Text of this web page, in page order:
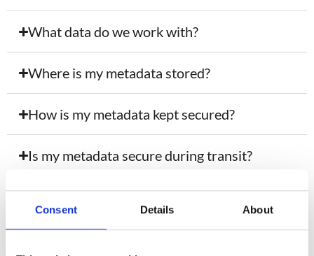
Consent Details About
What data do we work with?
Where is my metadata stored?
How is my metadata kept secured?
Is my metadata secure during transit?